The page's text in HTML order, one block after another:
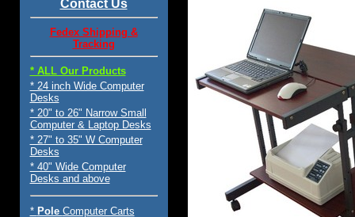
Contact Us
Fedex Shipping &
Tracking
* ALL Our Products
* 24 inch Wide Computer
Desks
* 20" to 26" Narrow Small
Computer & Laptop Desks
* 27" to 35" W Computer
Desks
* 40" Wide Computer
Desks and above
* Pole Computer Carts